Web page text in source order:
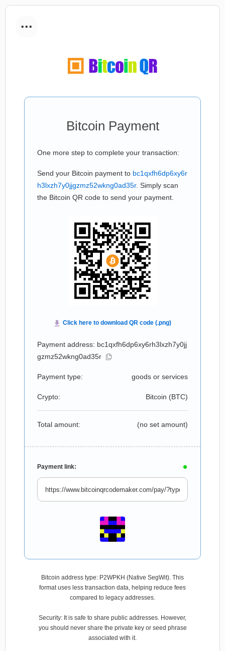
...
Bitcoin Payment
One more step to complete your transaction:
Send your Bitcoin payment to bc1qxfh6dp6xy6r
h3lxzh7y0jjgzmz52wkng0ad35r. Simply scan
the Bitcoin QR code to send your payment.
Payment address: bc1qxfh6dp6xy6rh3lxzh7y0jj
gzmz52wkng0ad35r
Payment type: goods or services
Crypto: Bitcoin (BTC)
Total amount: (no set amount)
Payment link:
Bitcoin address type: P2WPKH (Native SegWit). This
format uses less transaction data, helping reduce fees
compared to legacy addresses.
Security: It is safe to share public addresses. However,
you should never share the private key or seed phrase
associated with it.